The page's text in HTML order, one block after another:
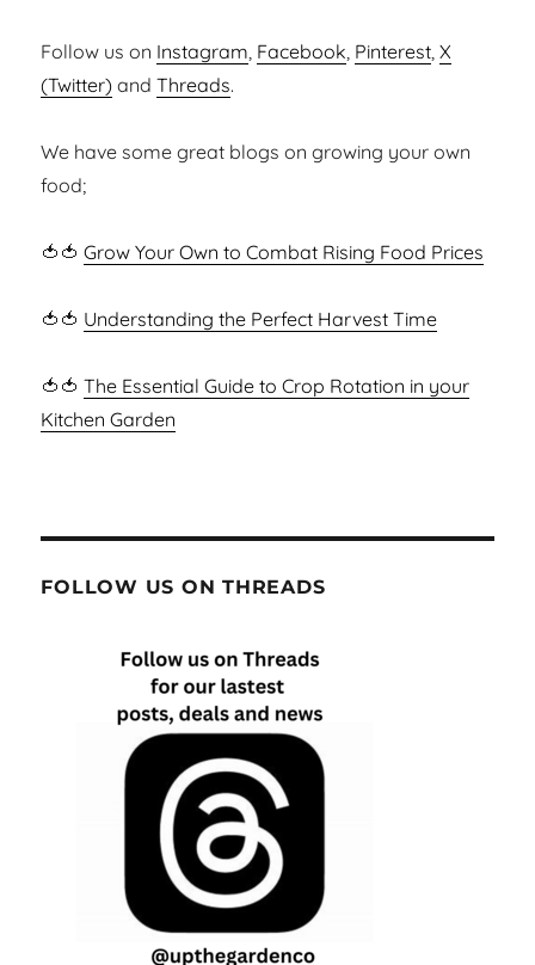
Follow us on Instagram, Facebook, Pinterest,X
(Twitter) andThreads.
We have some great blogs on growing your own
food;
🍅🍅Grow Your Own to Combat Rising Food Prices
🍅🍅 Understanding the Perfect Harvest Time
🍅🍅The Essential Guide to Crop Rotation in your
Kitchen Garden
FOLLOW US ON THREADS